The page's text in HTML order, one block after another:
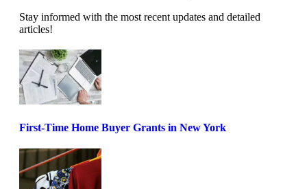
Stay informed with the most recent updates and detailed
articles!
First-Time Home Buyer Grants in New York